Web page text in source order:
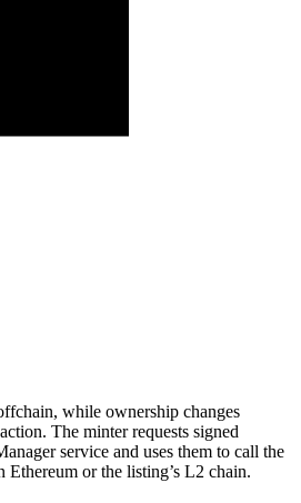
while ownership changes
The minter requests signed
service and uses them to call the
or the listing’s L2 chain.